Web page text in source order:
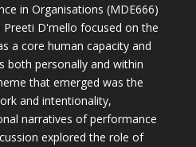
in Organisations (MDE666)
D'mello focused on the
a core human capacity and
both personally and within
that emerged was the
and intentionality,
narratives of performance
explored the role of